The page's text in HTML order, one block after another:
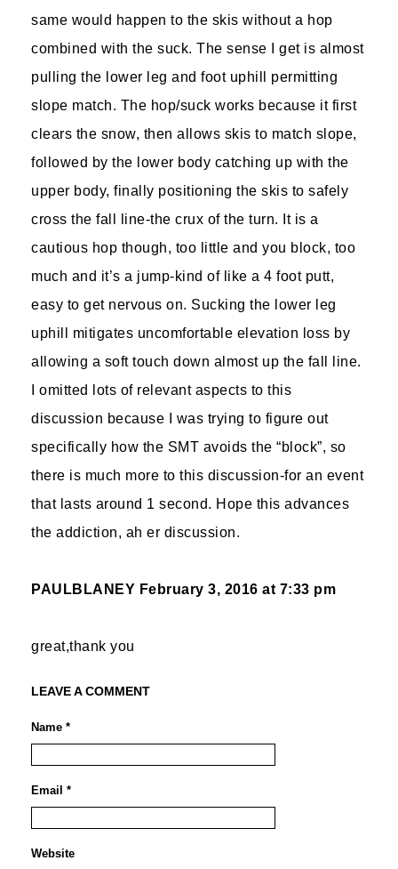
same would happen to the skis without a hop
combined with the suck. The sense I get is almost
pulling the lower leg and foot uphill permitting
slope match. The hop/suck works because it first
clears the snow, then allows skis to match slope,
followed by the lower body catching up with the
upper body, finally positioning the skis to safely
cross the fall line-the crux of the turn. It is a
cautious hop though, too little and you block, too
much and it’s a jump-kind of like a 4 foot putt,
easy to get nervous on. Sucking the lower leg
uphill mitigates uncomfortable elevation loss by
allowing a soft touch down almost up the fall line.
I omitted lots of relevant aspects to this
discussion because I was trying to figure out
specifically how the SMT avoids the “block”, so
there is much more to this discussion-for an event
that lasts around 1 second. Hope this advances
the addiction, ah er discussion.
PAULBLANEY February 3, 2016 at 7:33 pm
great,thank you
LEAVE A COMMENT
Name *
Email *
Website